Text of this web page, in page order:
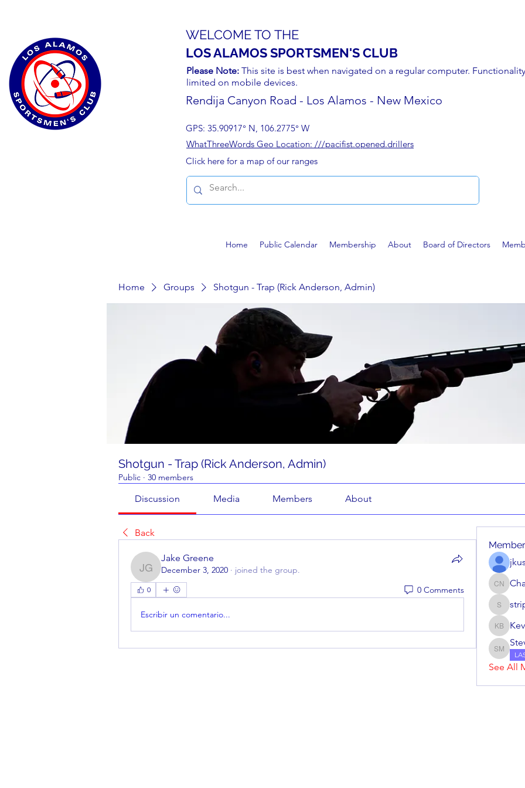
WELCOME TO THE
LOS ALAMOS SPORTSMEN'S CLUB
Please Note: This site is best when navigated on a regular computer.
limited on mobile devices.
Rendija Canyon Road - Los Alamos - New Mexico
GPS: 35.90917° N, 106.2775° W
WhatThreeWords Geo Location: ///pacifist.opened.drillers
Click here for a map of our ranges
Home Public Calendar Membership About Board of Directors
Home Groups Shotgun - Trap (Rick Anderson, Admin)
Shotgun - Trap (Rick Anderson, Admin)
Public · 30 members
Discussion Media Members About
Back
Jake Greene
Jake Greene
December 3, 2020 · joined the group.
0 0 Comments
Escribir un comentario...
Charles
Kevin
Steve
See All